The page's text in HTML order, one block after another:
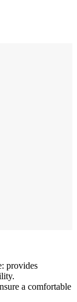
provides
a comfortable